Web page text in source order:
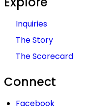
Inquiries
The Story
The Scorecard
Connect
Facebook